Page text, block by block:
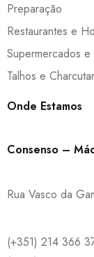
Preparação
Restaurantes e
Supermercados
Talhos e
Onde Estamos
Consenso –
Rua Vasco da
(+351) 214 366